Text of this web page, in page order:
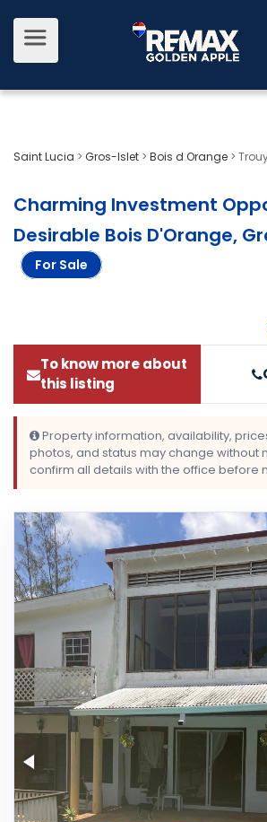
Saint Lucia > Gros-Islet > Bois d Orange >
Charming Investment
Desirable Bois D'Orange,
For Sale
To know more about
this listing
Property information, availability,
photos, and status may change without
confirm all details with the office before